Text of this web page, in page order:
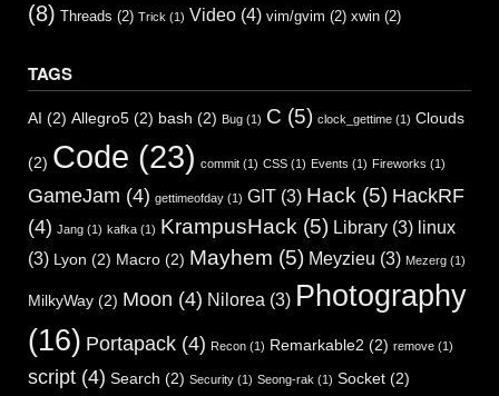
(8) Threads (2) Trick (1) Video (4) vim/gvim (2) xwin (2)
TAGS
AI (2) Allegro5 (2) bash (2) Bug (1) C (5) clock_gettime (1) Clouds
(2) Code (23) commit (1) CSS (1) Events (1) Fireworks (1)
GameJam (4) gettimeofday (1) GIT (3) Hack (5) HackRF
(4) Jang (1) kafka (1) KrampusHack (5) Library (3) linux
(3) Lyon (2) Macro (2) Mayhem (5) Meyzieu (3) Mezerg (1)
MilkyWay (2) Moon (4) Nilorea (3) Photography
(16) Portapack (4) Recon (1) Remarkable2 (2) remove (1)
script (4) Search (2) Security (1) Seong-rak (1) Socket (2)